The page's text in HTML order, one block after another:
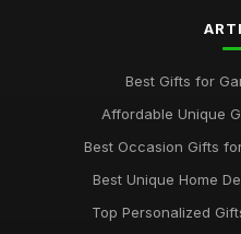
Best Gifts for
Affordable Unique
Best Occasion Gifts
Best Unique Home
Top Personalized